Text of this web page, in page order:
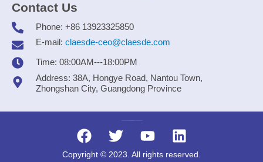
Contact Us
Phone: +86 13923325850
E-mail: claesde-ceo@claesde.com
Time: 08:00AM---18:00PM
Address: 38A, Hongye Road, Nantou Town,
Zhongshan City, Guangdong Province
Copyright © 2023. All rights reserved.